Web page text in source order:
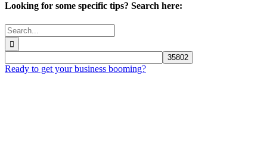
Looking for some specific tips? Search here:
Search
for:
Ready to get your business booming?